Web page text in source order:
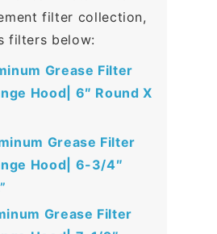
filter collection,
filters below:
Grease Filter
Hood| 6″ Round X
Grease Filter
Hood| 6-3/4″
Grease Filter